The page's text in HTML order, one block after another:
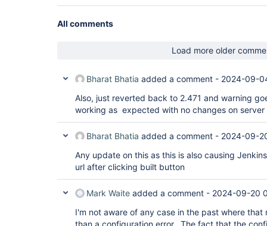
All comments
Load more older
Bharat Bhatia added a comment - 2024-09-
Also, just reverted back to 2.471 and warning
working as expected with no changes on server
Bharat Bhatia added a comment - 2024-09-
Any update on this as this is also causing
url after clicking built button
Mark Waite added a comment - 2024-09-20
I'm not aware of any case in the past where that
than a configuration error. The fact that the